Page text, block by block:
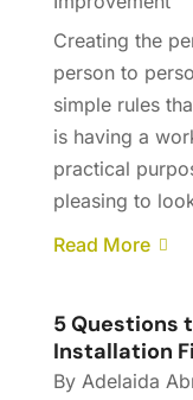
Creating the
person to
simple rules
is having a
practical
pleasing to
Read More
5 Questions
Installation
By Adelaida